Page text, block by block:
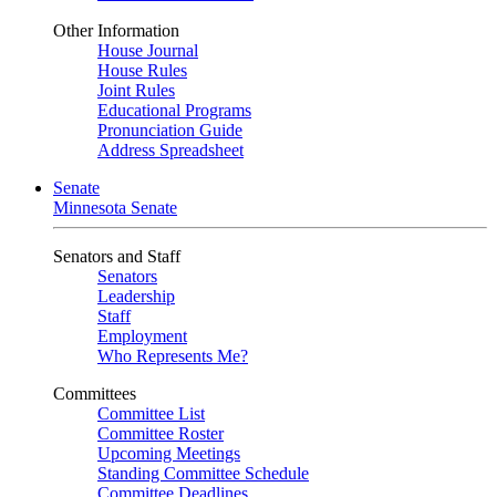
Other Information
House Journal
House Rules
Joint Rules
Educational Programs
Pronunciation Guide
Address Spreadsheet
Senate
Minnesota Senate
Senators and Staff
Senators
Leadership
Staff
Employment
Who Represents Me?
Committees
Committee List
Committee Roster
Upcoming Meetings
Standing Committee Schedule
Committee Deadlines